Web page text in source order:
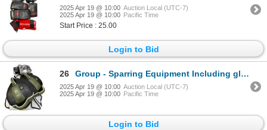
2025 Apr 19 @ 10:00 Auction Local (UTC-7)
2025 Apr 19 @ 10:00 Pacific Time
Start Price : 25.00
Login to Bid
26 Group - Sparring Equipment Including gloves, pads, body pads
2025 Apr 19 @ 10:00 Auction Local (UTC-7)
2025 Apr 19 @ 10:00 Pacific Time
Login to Bid